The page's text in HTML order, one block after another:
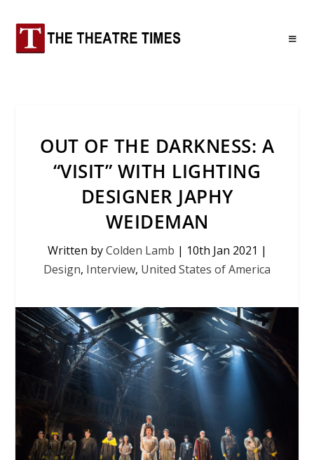
OUT OF THE DARKNESS: A
“VISIT” WITH LIGHTING
DESIGNER JAPHY
WEIDEMAN
Written byColden Lamb | 10th Jan 2021 |
Design, Interview, United States of America